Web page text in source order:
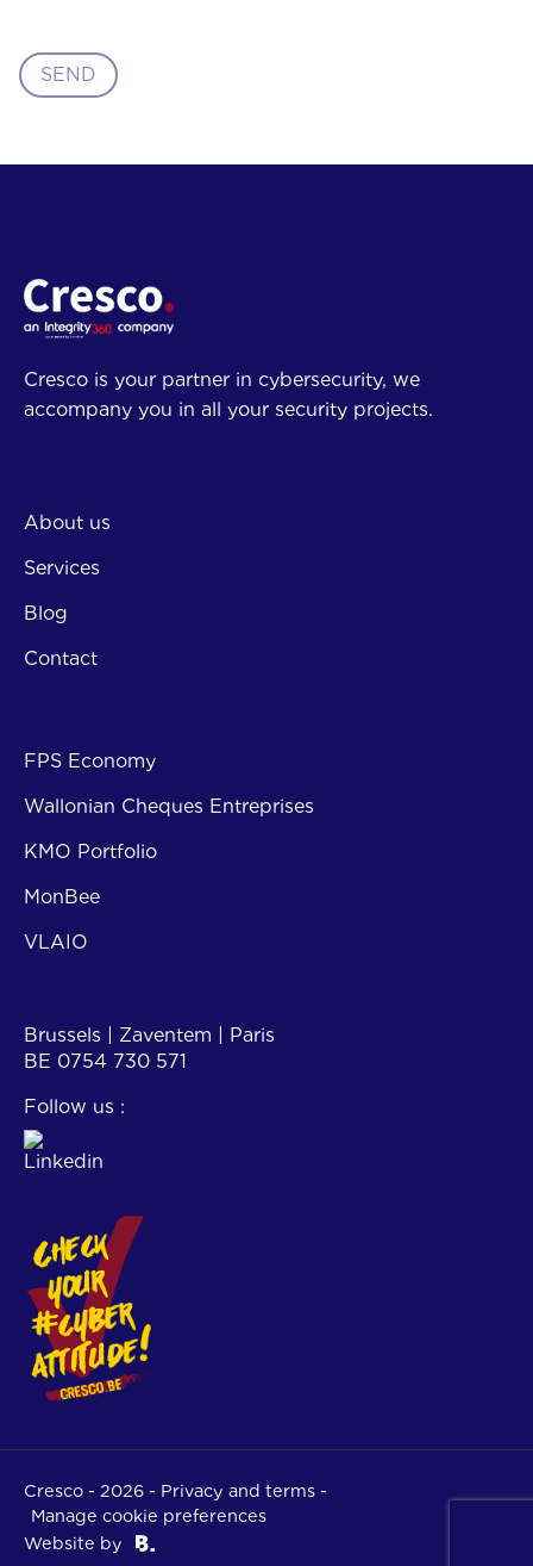
SEND
Cresco is your partner in cybersecurity, we
accompany you in all your security projects.
About us
Services
Blog
Contact
FPS Economy
Wallonian Cheques Entreprises
KMO Portfolio
MonBee
VLAIO
Brussels | Zaventem | Paris
BE 0754 730 571
Follow us :
Cresco - 2026 - Privacy and terms -
Manage cookie preferences
Website by